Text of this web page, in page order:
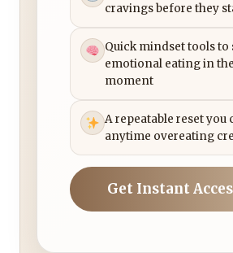
cravings before they
Quick mindset tools to
emotional eating in the
moment
A repeatable reset you
anytime overeating
Get Instant